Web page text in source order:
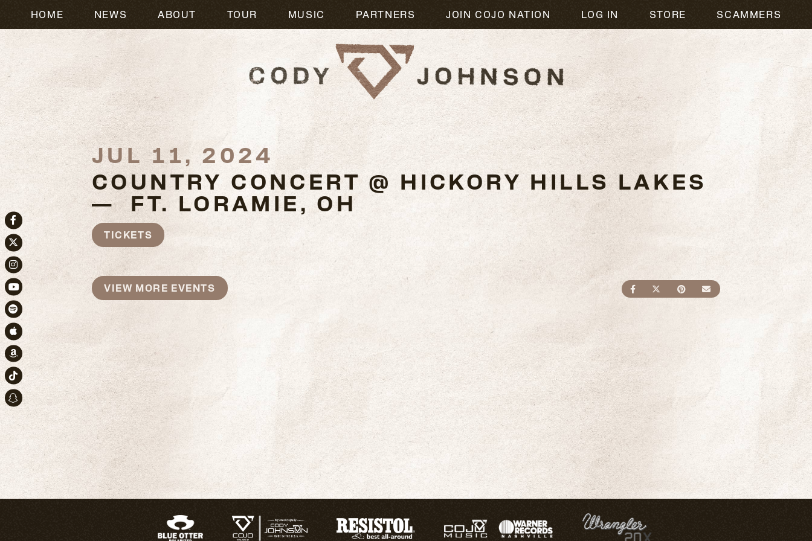
HOME NEWS ABOUT TOUR MUSIC PARTNERS JOIN COJO NATION LOG IN STORE SCAMMERS
Facebook
Twitter
Instagram
Youtube
Spotify
Apple Music
Amazon
TikTok
Snapchat
JUL 11, 2024
COUNTRY CONCERT @ HICKORY HILLS LAKES
— FT. LORAMIE, OH
TICKETS
SHARE ON FACEBOOK
SHARE ON TWITTER
SHARE ON PINTEREST
SEND AN EMAIL
VIEW MORE EVENTS